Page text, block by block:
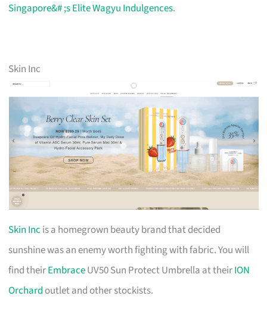
Singapore&# ;s Elite Wagyu Indulgences.
Skin Inc
Skin Inc is a homegrown beauty brand that decided
sunshine was an enemy worth fighting with fabric. You will
find theirEmbraceUV50 Sun Protect Umbrella at theirION
Orchard outlet and other stockists.